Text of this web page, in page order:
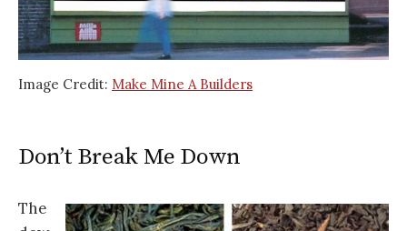
Image Credit: Make Mine A Builders
Don’t Break Me Down
The